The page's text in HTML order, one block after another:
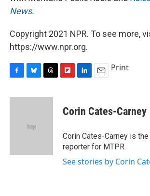
News.
Copyright 2021 NPR. To see more,
https://www.npr.org.
c
u
k
r
p
b
a
r
d
k
e
I
n
i
l
Print
Corin Cates-Carney
Corin Cates-Carney is
reporter for MTPR.
See stories by Corin